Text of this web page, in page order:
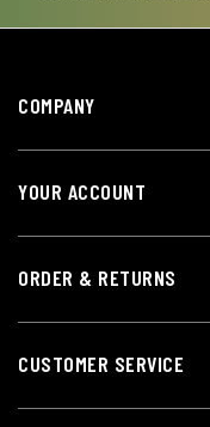
COMPANY
YOUR ACCOUNT
ORDER & RETURNS
CUSTOMER SERVICE